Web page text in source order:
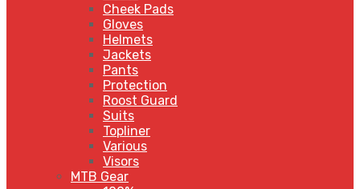
Cheek Pads
Gloves
Helmets
Jackets
Pants
Protection
Roost Guard
Suits
Topliner
Various
Visors
MTB Gear